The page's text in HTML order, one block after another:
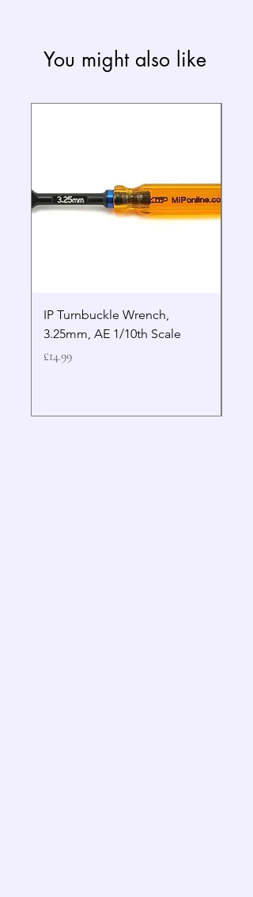
You might also like
IP Turnbuckle Wrench,
3.25mm, AE 1/10th Scale
Price
£14.99